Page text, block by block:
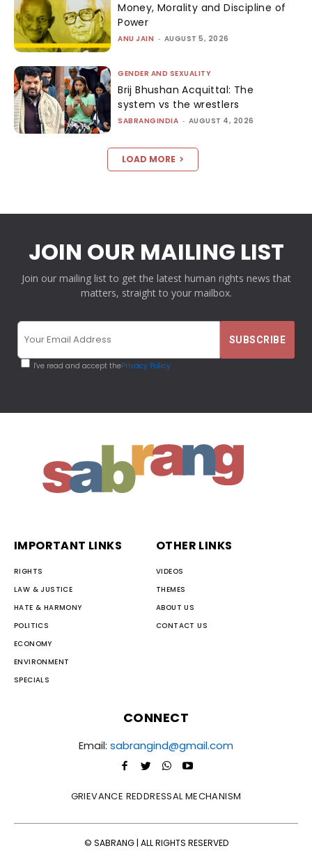
Money, Morality and Discipline of
Power
ANU JAIN - AUGUST 5, 2026
GENDER AND SEXUALITY
Brij Bhushan Acquittal: The
system vs the wrestlers
SABRANGINDIA - AUGUST 4, 2026
LOAD MORE
JOIN OUR MAILING LIST
Join our mailing list to get the latest human rights news that
matters, straight to your mailbox.
I've read and accept thePrivacy Policy
IMPORTANT LINKS
RIGHTS
LAW & JUSTICE
HATE & HARMONY
POLITICS
ECONOMY
ENVIRONMENT
SPECIALS
OTHER LINKS
VIDEOS
THEMES
ABOUT US
CONTACT US
CONNECT
Email: sabrangind@gmail.com
GRIEVANCE REDDRESSAL MECHANISM
© SABRANG | ALL RIGHTS RESERVED